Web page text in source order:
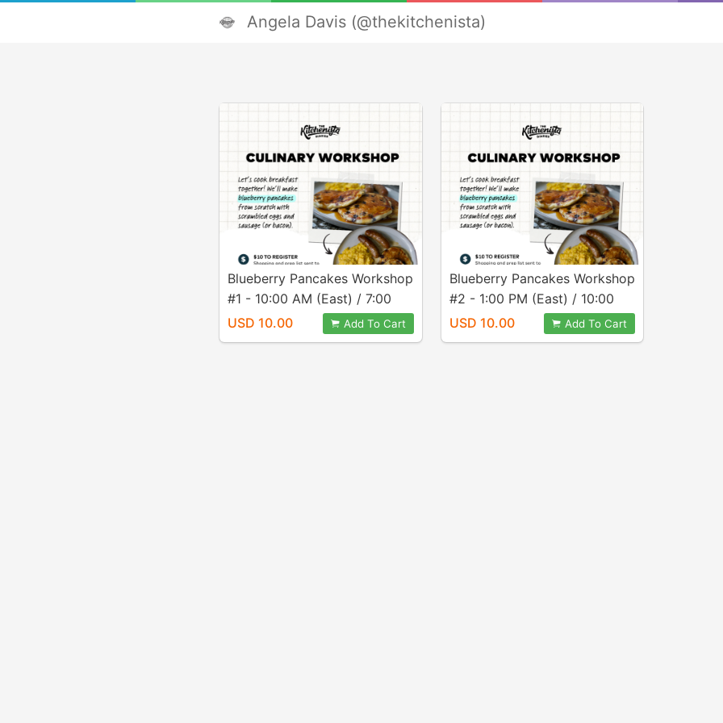
Angela Davis (@thekitchenista)
Blueberry Pancakes Workshop
#1 - 10:00 AM (East) / 7:00
AM (Pacific)
USD 10.00 Add To Cart
Blueberry Pancakes Workshop
#2 - 1:00 PM (East) / 10:00
AM (Pacific)
USD 10.00 Add To Cart